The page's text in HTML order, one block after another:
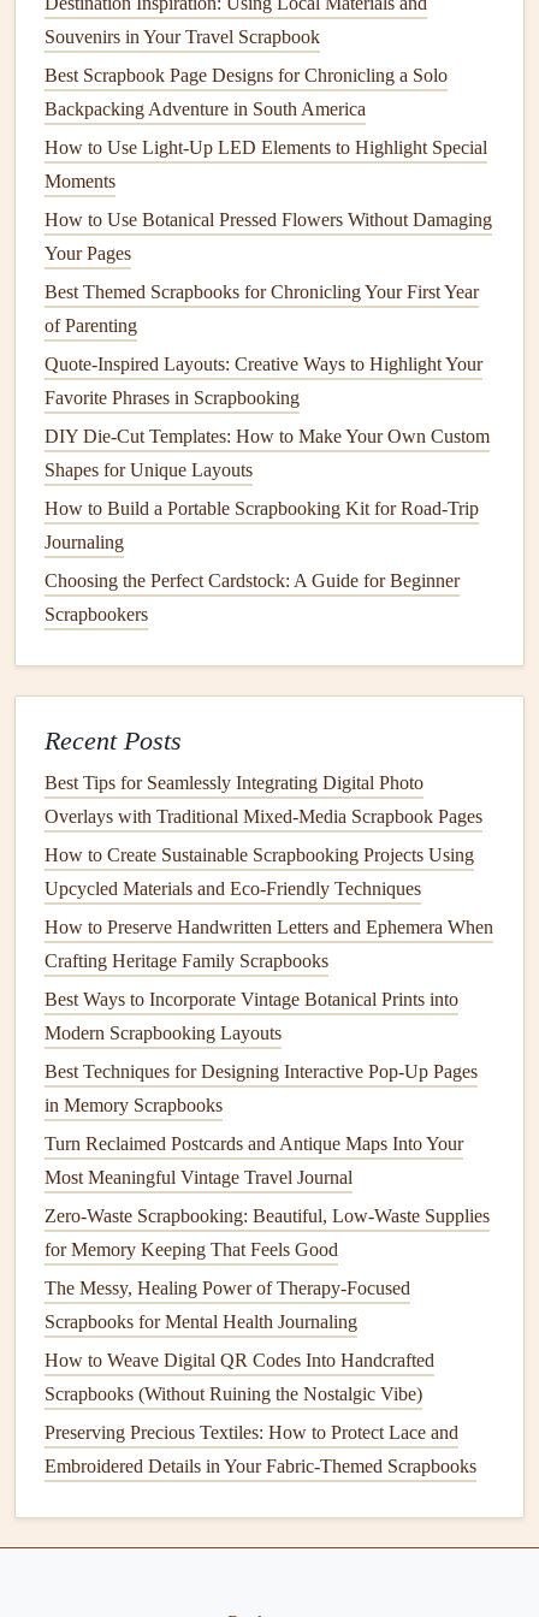
puppies you cared for, the handwritten
family gave you for gallo pinto, and theticket stub
from the localbusyou took to get there every
A spread for the low days, too: the rainy afternoon
you spent in a
you were too tired to go out, or the night youfeltso
homesick you called your mom three times in a row.
Don'tstressabout perfect alignment or fancydesign.
If youglue
in messy handwriting, that's part of thememory, not a
mistake. Your scrapbookdoesn't have to look like it
was made by a professional crafter---it just has to feel
like you.
BlendPhysicaland Digital for
Flexibility
If you're the type of solo backpacker who travels with a
photosof your favorite moments andmementos
you go, andassemblethe fullscrapbookwhen you
get home. You can even printphotos at a local lab
during a layover if you want to addphysical
yourbookon the go---many tourist towns have cheap
1-hourphoto printing shops, and you can even buy
sticker-stylephoto paperto make adhering them to
your pages even easier.
If you want to work on yourscrapbookmid-trip, opt
for a small,pocket-sized
add small hybrid touches:glueaQR codeto a page
that links to a voice memo you recorded of the sound
of themarketthat day, or areelyou made of your
sunsethike, so you can experience the full
even years later.
Don't Skip the Uncomfortable,
Unphotogenic Parts
Solo backpacking isn't all golden hourphotosand cute café
dates. There are days you miss your family so much it
Souvenirs in Your Travel Scrapbook
Best Scrapbook Page Designs for Chronicling a Solo
Backpacking Adventure in South America
How to Use Light‑Up LED Elements to Highlight Special
Moments
How to Use Botanical Pressed Flowers Without Damaging
Your Pages
Best Themed Scrapbooks for Chronicling Your First Year
of Parenting
Quote-Inspired Layouts: Creative Ways to Highlight Your
Favorite Phrases in Scrapbooking
DIY Die-Cut Templates: How to Make Your Own Custom
Shapes for Unique Layouts
How to Build a Portable Scrapbooking Kit for Road-Trip
Journaling
Choosing the Perfect Cardstock: A Guide for Beginner
Scrapbookers
Recent Posts
Best Tips for Seamlessly Integrating Digital Photo
Overlays with Traditional Mixed‑Media Scrapbook Pages
How to Create Sustainable Scrapbooking Projects Using
Upcycled Materials and Eco‑Friendly Techniques
How to Preserve Handwritten Letters and Ephemera When
Crafting Heritage Family Scrapbooks
Best Ways to Incorporate Vintage Botanical Prints into
Modern Scrapbooking Layouts
Best Techniques for Designing Interactive Pop-Up Pages
in Memory Scrapbooks
Turn Reclaimed Postcards and Antique Maps Into Your
Most Meaningful Vintage Travel Journal
Zero-Waste Scrapbooking: Beautiful, Low-Waste Supplies
for Memory Keeping That Feels Good
The Messy, Healing Power of Therapy-Focused
Scrapbooks for Mental Health Journaling
How to Weave Digital QR Codes Into Handcrafted
Scrapbooks (Without Ruining the Nostalgic Vibe)
Preserving Precious Textiles: How to Protect Lace and
Embroidered Details in Your Fabric-Themed Scrapbooks